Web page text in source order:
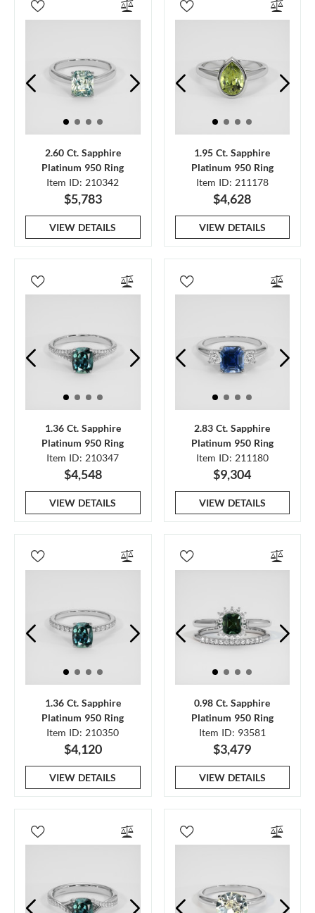
2.60 Ct. Sapphire
Platinum 950 Ring
Item ID: 210342
$5,783
VIEW DETAILS
1.95 Ct. Sapphire
Platinum 950 Ring
Item ID: 211178
$4,628
VIEW DETAILS
1.36 Ct. Sapphire
Platinum 950 Ring
Item ID: 210347
$4,548
VIEW DETAILS
2.83 Ct. Sapphire
Platinum 950 Ring
Item ID: 211180
$9,304
VIEW DETAILS
1.36 Ct. Sapphire
Platinum 950 Ring
Item ID: 210350
$4,120
VIEW DETAILS
0.98 Ct. Sapphire
Platinum 950 Ring
Item ID: 93581
$3,479
VIEW DETAILS